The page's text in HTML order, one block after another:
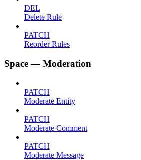
DEL
Delete Rule
PATCH
Reorder Rules
Space — Moderation
PATCH
Moderate Entity
PATCH
Moderate Comment
PATCH
Moderate Message